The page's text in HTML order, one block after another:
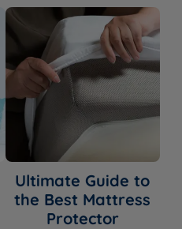
Ultimate Guide to
the Best Mattress
Protector